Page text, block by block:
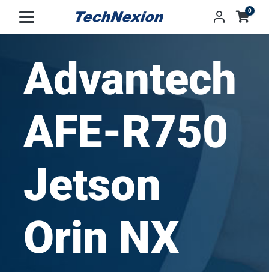
0
Advantech
AFE-R750
Jetson
Orin NX